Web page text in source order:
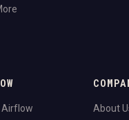
Airflow About